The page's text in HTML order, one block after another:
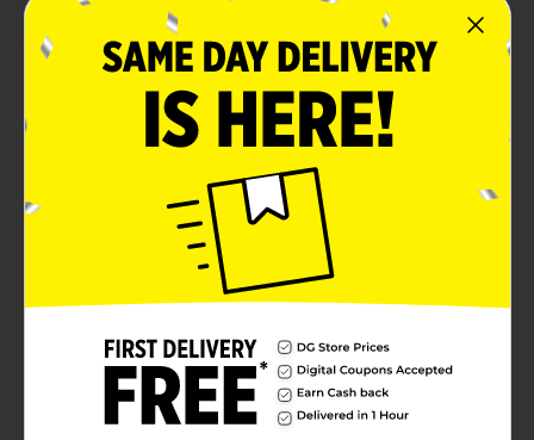
Product Details
Create a warm, cozy glow in your home this fall with
these Harvest Fall LED Pillar Candles. Available in
assorted autumn-inspired colors, including ivory and
pumpkin orange, these flameless candles bring the
beauty of candlelight without the worry of an open
flame. Each candle features a realistic flickering LED
flame and a ribbed wax texture that adds elegance and
charm to your seasonal décor. Perfect for mantels,
tablescapes, or cozy fall displays, these candles make it
evenings alike. Product ships in assorted styles based
on warehouse availability. Quantities and selection
may vary by location. Check your local Dollar General
store for availability.